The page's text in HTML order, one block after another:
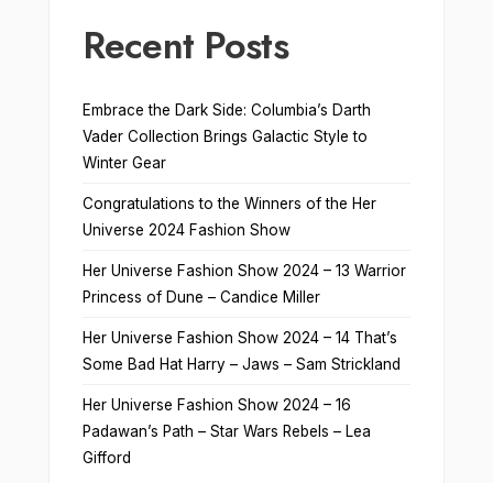
Recent Posts
Embrace the Dark Side: Columbia’s Darth
Vader Collection Brings Galactic Style to
Winter Gear
Congratulations to the Winners of the Her
Universe 2024 Fashion Show
Her Universe Fashion Show 2024 – 13 Warrior
Princess of Dune – Candice Miller
Her Universe Fashion Show 2024 – 14 That’s
Some Bad Hat Harry – Jaws – Sam Strickland
Her Universe Fashion Show 2024 – 16
Padawan’s Path – Star Wars Rebels – Lea
Gifford